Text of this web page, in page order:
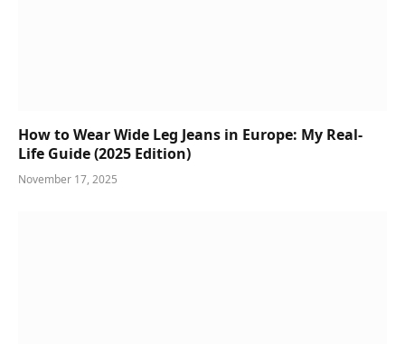
How to Wear Wide Leg Jeans in Europe: My Real-
Life Guide (2025 Edition)
November 17, 2025